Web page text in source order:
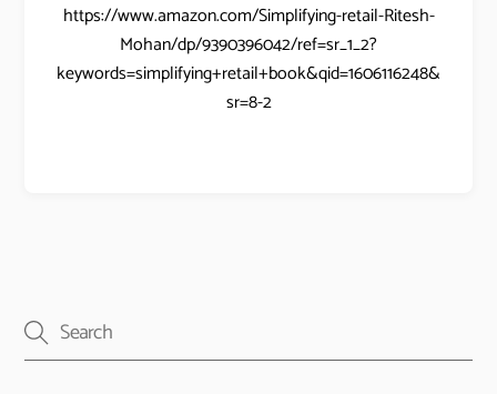
https://www.amazon.com/Simplifying-retail-Ritesh-
Mohan/dp/9390396042/ref=sr_1_2?
keywords=simplifying+retail+book&qid=1606116248&
sr=8-2